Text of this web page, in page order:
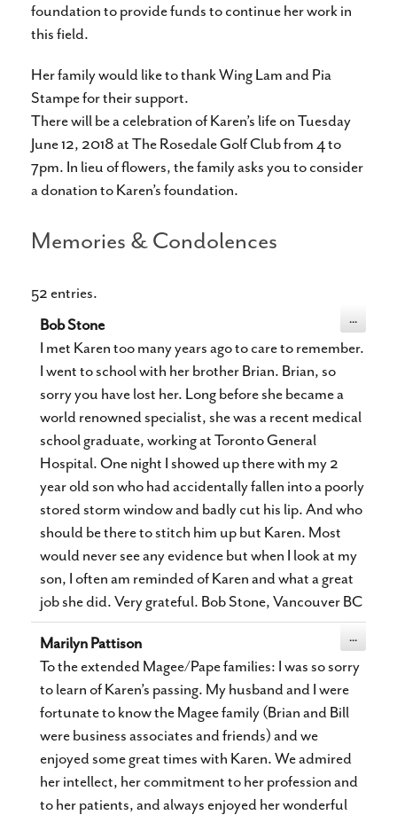
foundation to provide funds to continue her work in
this field.
Her family would like to thank Wing Lam and Pia
Stampe for their support.
There will be a celebration of Karen’s life on Tuesday
June 12, 2018 at The Rosedale Golf Club from 4 to
7pm. In lieu of flowers, the family asks you to consider
a donation to Karen’s foundation.
Memories & Condolences
52 entries.
Bob Stone
I met Karen too many years ago to care to remember.
I went to school with her brother Brian. Brian, so
sorry you have lost her. Long before she became a
world renowned specialist, she was a recent medical
school graduate, working at Toronto General
Hospital. One night I showed up there with my 2
year old son who had accidentally fallen into a poorly
stored storm window and badly cut his lip. And who
should be there to stitch him up but Karen. Most
would never see any evidence but when I look at my
son, I often am reminded of Karen and what a great
job she did. Very grateful. Bob Stone, Vancouver BC
...
Marilyn Pattison
To the extended Magee/Pape families: I was so sorry
to learn of Karen’s passing. My husband and I were
fortunate to know the Magee family (Brian and Bill
were business associates and friends) and we
enjoyed some great times with Karen. We admired
her intellect, her commitment to her profession and
to her patients, and always enjoyed her wonderful
...